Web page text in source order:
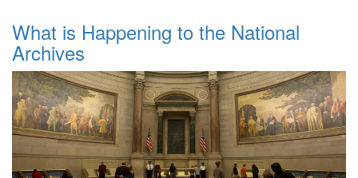
What is Happening to the National
Archives